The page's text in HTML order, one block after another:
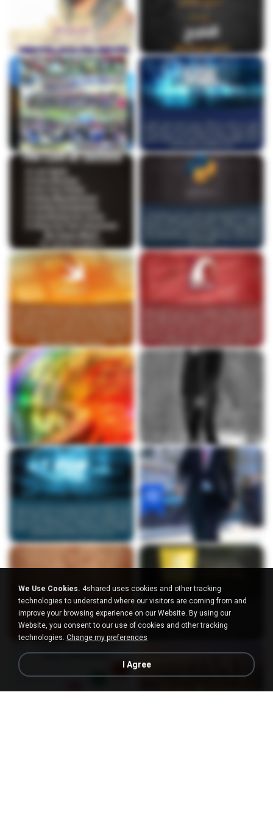
We Use Cookies. 4shared uses cookies and other tracking
technologies to understand where our visitors are coming from and
improve your browsing experience on our Website. By using our
Website, you consent to our use of cookies and other tracking
technologies. Change my preferences
I Agree